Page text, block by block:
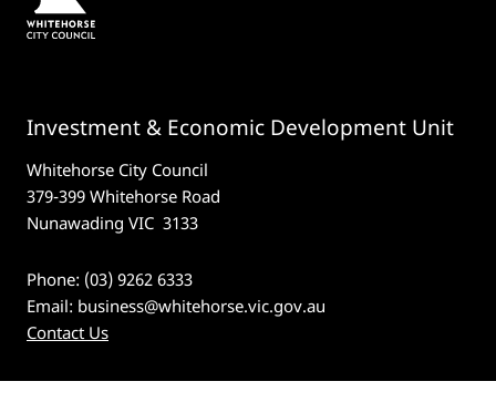
Investment & Economic Development Unit
Whitehorse City Council
379-399 Whitehorse Road
Nunawading VIC 3133
Phone: (03) 9262 6333
Email: business@whitehorse.vic.gov.au
Contact Us